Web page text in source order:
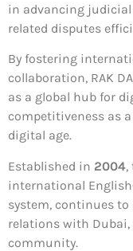
in advancing judicial
related disputes
By fostering
collaboration, RAK
as a global hub for
competitiveness as
digital age.
Established in 2004,
international
system, continues
relations with Dubai,
community.